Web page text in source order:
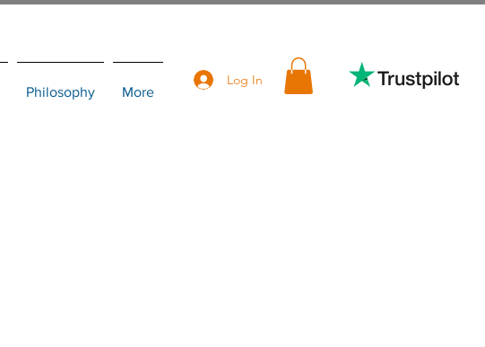
Philosophy More
Log In